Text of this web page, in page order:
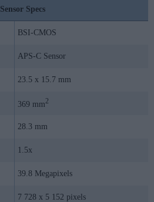
Sensor Specs
BSI-CMOS
APS-C Sensor
23.5 x 15.7 mm
369 mm2
28.3 mm
1.5x
39.8 Megapixels
7 728 x 5 152 pixels